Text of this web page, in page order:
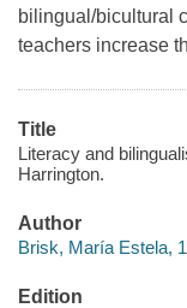
bilingual/bicultural
teachers increase
Title
Literacy and
Harrington.
Author
Brisk, María Estela,
Edition